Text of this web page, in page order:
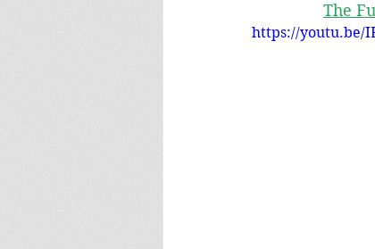
The
https://youtu.be/